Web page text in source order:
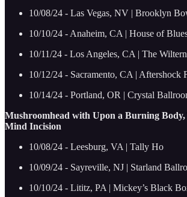
10/08/24 - Las Vegas, NV | Brooklyn
10/10/24 - Anaheim, CA | House of
10/11/24 - Los Angeles, CA | The Wiltern
10/12/24 - Sacramento, CA | Aftershock
10/14/24 - Portland, OR | Crystal
Mushroomhead with Upon a Burning Body,
Mind Incision
10/08/24 - Leesburg, VA | Tally Ho
10/09/24 - Sayreville, NJ | Starland
10/10/24 - Lititz, PA | Mickey’s Black